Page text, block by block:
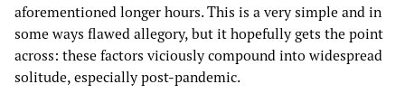
aforementioned longer hours. This is a very simple and in
some ways flawed allegory, but it hopefully gets the point
across: these factors viciously compound into widespread
solitude, especially post-pandemic.